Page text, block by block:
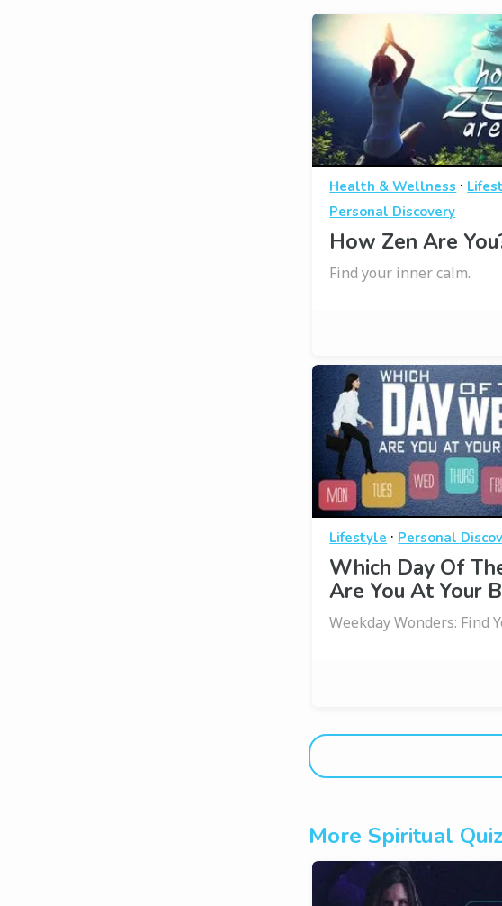
Health & Wellness ·
Personal Discovery
How Zen Are
Find your inner calm.
Lifestyle · Personal
Which Day Of
Are You At Your
Weekday Wonders: Find
More Spiritual